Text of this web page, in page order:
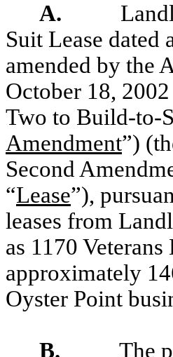
A.
Suit Lease dated
amended by the
October 18,
Two to Build-to-
Amendment”)
Second
“Lease”),
leases from
as 1170
approximately
Oyster Point
B.
The